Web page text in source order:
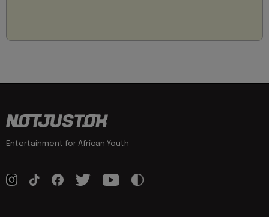
Entertainment for African Youth